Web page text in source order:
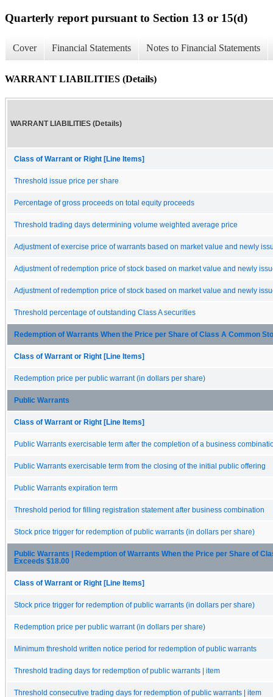
Quarterly report pursuant to Section 13 or 15(d)
Cover Financial Statements Notes to Financial Statements
WARRANT LIABILITIES (Details)
WARRANT LIABILITIES (Details)
Class of Warrant or Right [Line Items]
Threshold issue price per share
Percentage of gross proceeds on total equity proceeds
Threshold trading days determining volume weighted average price
Adjustment of exercise price of warrants based on market value and newly
Adjustment of redemption price of stock based on market value and newly
Adjustment of redemption price of stock based on market value and newly
Threshold percentage of outstanding Class A securities
Redemption of Warrants When the Price per Share of Class A Common
Class of Warrant or Right [Line Items]
Redemption price per public warrant (in dollars per share)
Public Warrants
Class of Warrant or Right [Line Items]
Public Warrants exercisable term after the completion of a business
Public Warrants exercisable term from the closing of the initial public offering
Public Warrants expiration term
Threshold period for filling registration statement after business combination
Stock price trigger for redemption of public warrants (in dollars per share)
Public Warrants | Redemption of Warrants When the Price per Share of
Exceeds $18.00
Class of Warrant or Right [Line Items]
Stock price trigger for redemption of public warrants (in dollars per share)
Redemption price per public warrant (in dollars per share)
Minimum threshold written notice period for redemption of public warrants
Threshold trading days for redemption of public warrants | item
Threshold consecutive trading days for redemption of public warrants | item